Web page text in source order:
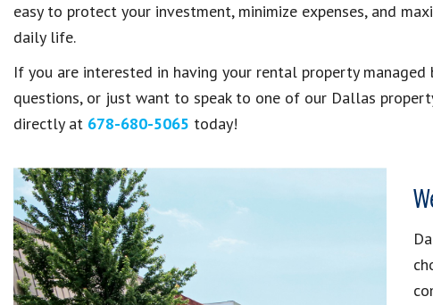
easy to protect your investment, minimize expenses, and
daily life.
If you are interested in having your rental property managed
questions, or just want to speak to one of our Dallas
directly at 678-680-5065 today!